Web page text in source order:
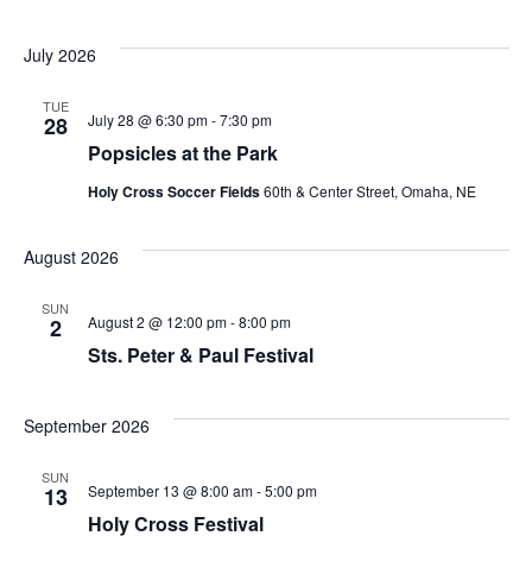
July 2026
TUE
28
Popsicles at the Park
July 28 @ 6:30 pm-7:30 pm
Holy Cross Soccer Fields60th & Center Street, Omaha, NE
August 2026
SUN
2
Sts. Peter & Paul Festival
August 2 @ 12:00 pm-8:00 pm
September 2026
SUN
13
Holy Cross Festival
September 13 @ 8:00 am-5:00 pm